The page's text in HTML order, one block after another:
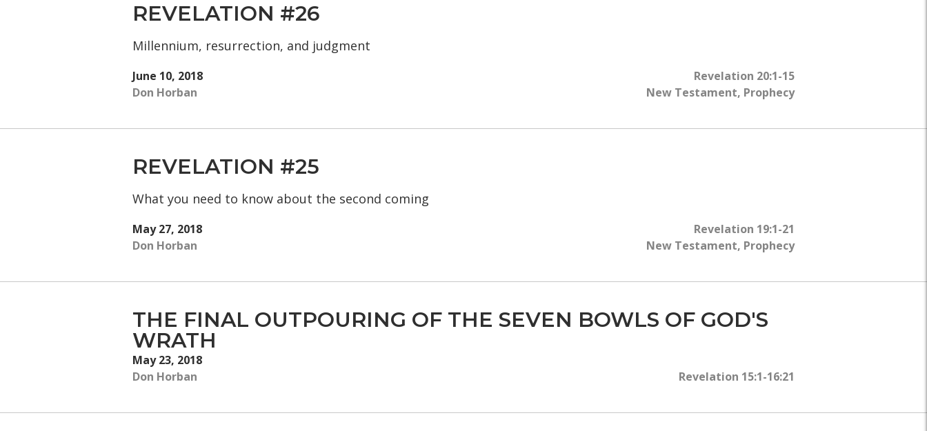
REVELATION #26
Millennium, resurrection, and judgment
June 10, 2018
Don Horban
Revelation 20:1-15
New Testament, Prophecy
REVELATION #25
What you need to know about the second coming
May 27, 2018
Don Horban
Revelation 19:1-21
New Testament, Prophecy
THE FINAL OUTPOURING OF THE SEVEN BOWLS OF GOD'S
WRATH
May 23, 2018
Don Horban
Revelation 15:1-16:21